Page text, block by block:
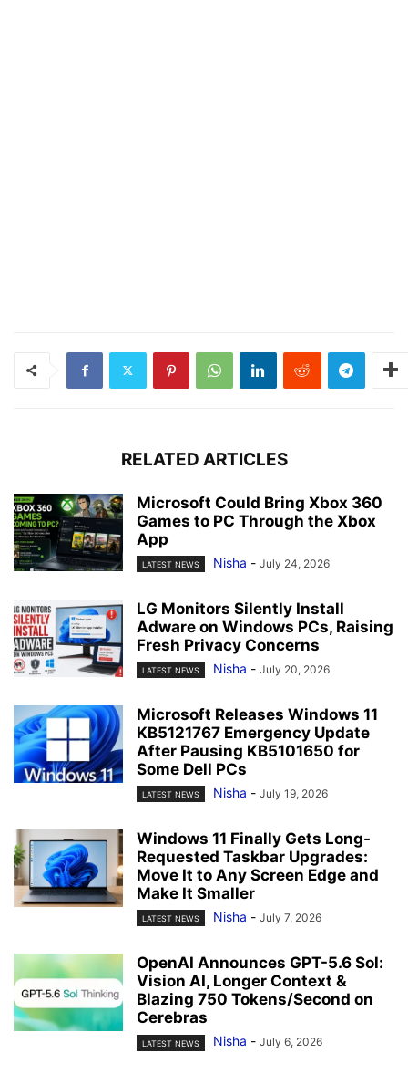
RELATED ARTICLES
Microsoft Could Bring Xbox 360
Games to PC Through the Xbox
App
LATEST NEWS Nisha - July 24, 2026
LG Monitors Silently Install
Adware on Windows PCs, Raising
Fresh Privacy Concerns
LATEST NEWS Nisha - July 20, 2026
Microsoft Releases Windows 11
KB5121767 Emergency Update
After Pausing KB5101650 for
Some Dell PCs
LATEST NEWS Nisha - July 19, 2026
Windows 11 Finally Gets Long-
Requested Taskbar Upgrades:
Move It to Any Screen Edge and
Make It Smaller
LATEST NEWS Nisha - July 7, 2026
OpenAI Announces GPT-5.6 Sol:
Vision AI, Longer Context &
Blazing 750 Tokens/Second on
Cerebras
LATEST NEWS Nisha - July 6, 2026